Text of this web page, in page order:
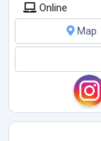
Online
Map